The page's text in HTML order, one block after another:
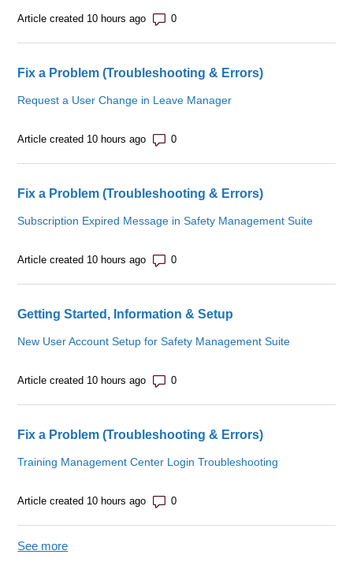
Article created 10 hours ago Number of comments: 0
Fix a Problem (Troubleshooting & Errors)
Request a User Change in Leave Manager
Article created 10 hours ago Number of comments: 0
Fix a Problem (Troubleshooting & Errors)
Subscription Expired Message in Safety Management Suite
Article created 10 hours ago Number of comments: 0
Getting Started, Information & Setup
New User Account Setup for Safety Management Suite
Article created 10 hours ago Number of comments: 0
Fix a Problem (Troubleshooting & Errors)
Training Management Center Login Troubleshooting
Article created 10 hours ago Number of comments: 0
See more